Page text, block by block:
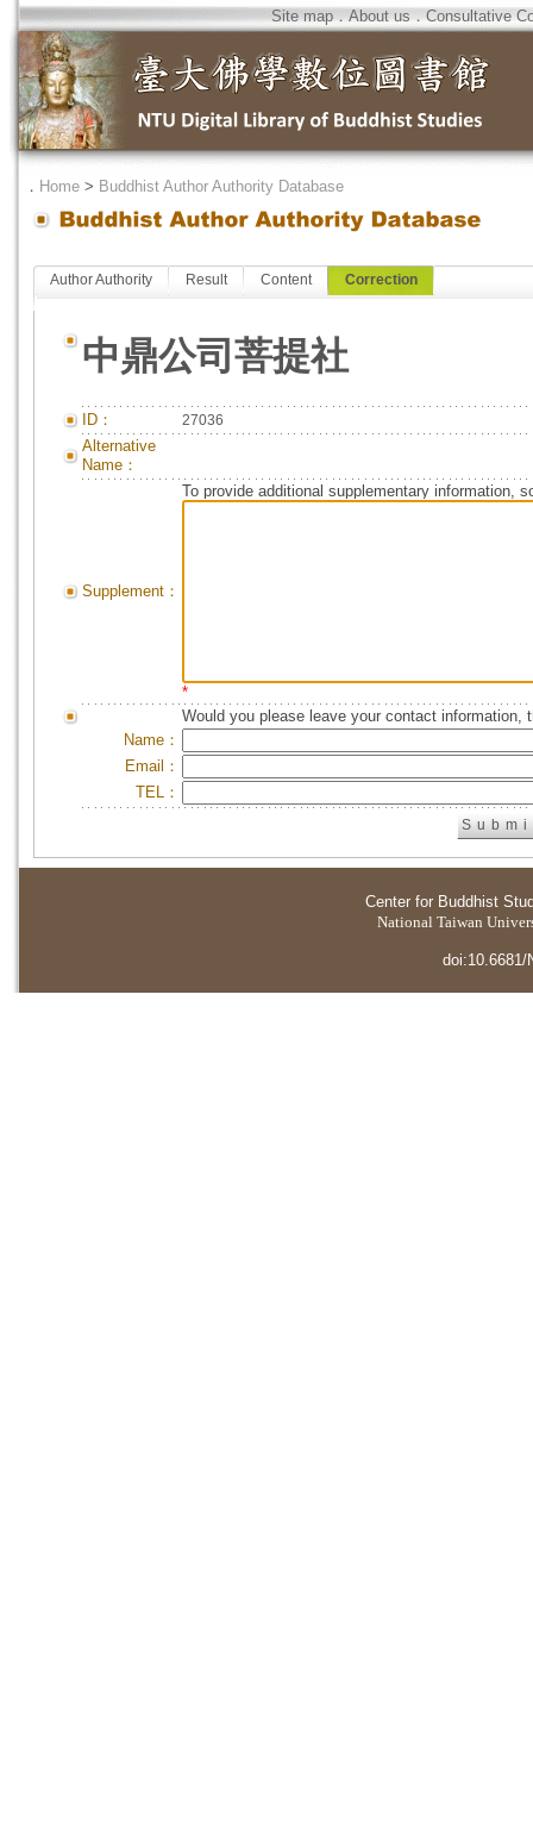
Site map．About us．Consultative
． Home > Buddhist Author Authority Database
Author Authority Result Content Correction
中鼎公司菩提社
ID： 27036
Alternative
Name：
Supplement：
To provide additional supplementary information,
*
Would you please leave your contact information,
Name：
Email：
TEL：
Center for Buddhist
National Taiwan
doi:10.6681/